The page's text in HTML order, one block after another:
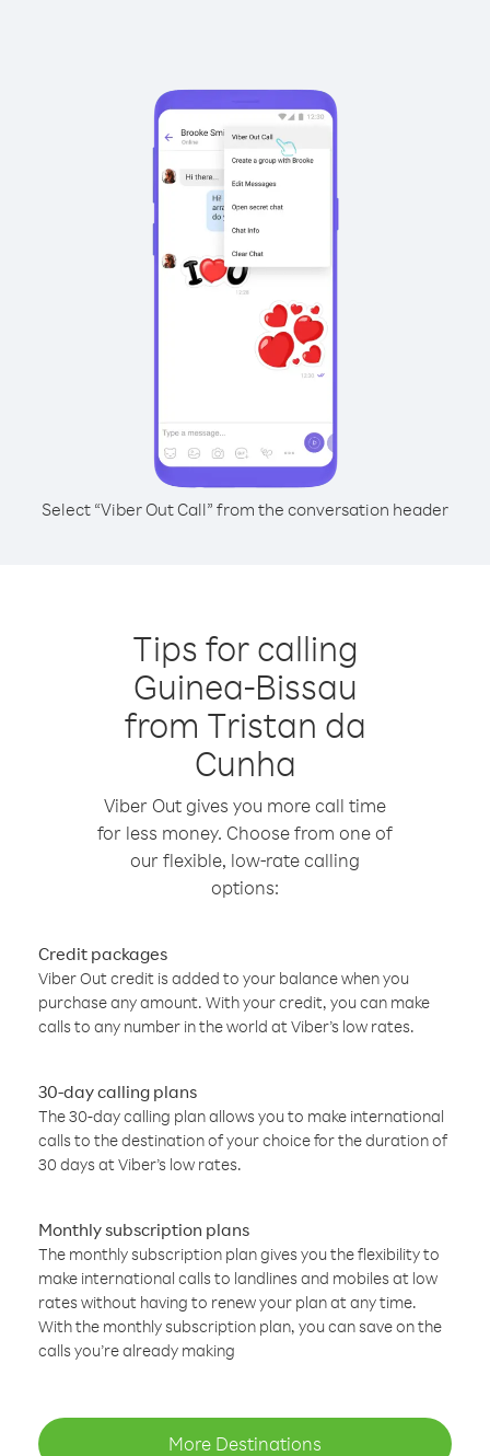
Select “Viber Out Call” from the conversation header
Tips for calling
Guinea-Bissau
from Tristan da
Cunha
Viber Out gives you more call time
for less money. Choose from one of
our flexible, low-rate calling
options:
Credit packages
Viber Out credit is added to your balance when you
purchase any amount. With your credit, you can make
calls to any number in the world at Viber’s low rates.
30-day calling plans
The 30-day calling plan allows you to make international
calls to the destination of your choice for the duration of
30 days at Viber’s low rates.
Monthly subscription plans
The monthly subscription plan gives you the flexibility to
make international calls to landlines and mobiles at low
rates without having to renew your plan at any time.
With the monthly subscription plan, you can save on the
calls you’re already making
More Destinations